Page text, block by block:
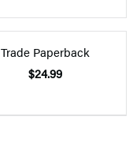
Trade Paperback
$24.99